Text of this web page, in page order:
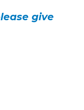
give